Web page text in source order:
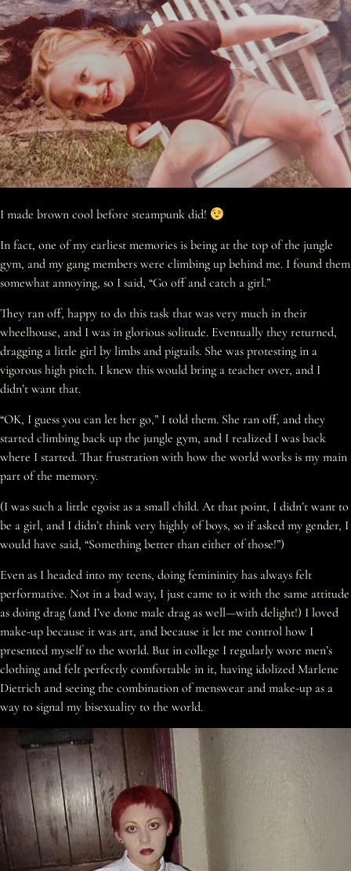
I made brown cool before steampunk did!
In fact, one of my earliest memories is being at the top of the jungle
gym, and my gang members were climbing up behind me. I found them
somewhat annoying, so I said, “Go off and catch a girl.”
They ran off, happy to do this task that was very much in their
wheelhouse, and I was in glorious solitude. Eventually they returned,
dragging a little girl by limbs and pigtails. She was protesting in a
vigorous high pitch. I knew this would bring a teacher over, and I
didn’t want that.
“OK, I guess you can let her go,” I told them. She ran off, and they
started climbing back up the jungle gym, and I realized I was back
where I started. That frustration with how the world works is my main
part of the memory.
(I was such a little egoist as a small child. At that point, I didn’t want to
be a girl, and I didn’t think very highly of boys, so if asked my gender, I
would have said, “Something better than either of those!”)
Even as I headed into my teens, doing femininity has always felt
performative. Not in a bad way, I just came to it with the same attitude
as doing drag (and I’ve done male drag as well—with delight!) I loved
make-up because it was art, and because it let me control how I
presented myself to the world. But in college I regularly wore men’s
clothing and felt perfectly comfortable in it, having idolized Marlene
Dietrich and seeing the combination of menswear and make-up as a
way to signal my bisexuality to the world.